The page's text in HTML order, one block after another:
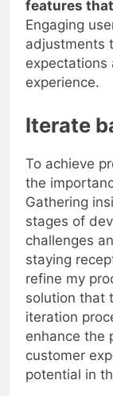
features
Engaging
adjustments
expectations
experience.
Iterate
To achieve
the
Gathering
stages of
challenges
staying
refine my
solution that
iteration
enhance the
customer
potential in